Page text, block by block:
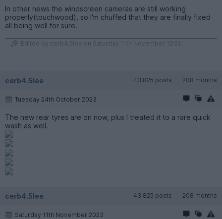
In other news the windscreen cameras are still working
properly(touchwood), so I'm chuffed that they are finally fixed
all being well for sure.
Edited by cerb4.5lee on Saturday 11th November 12:51
cerb4.5lee 43,825 posts 208 months
Tuesday 24th October 2023
The new rear tyres are on now, plus I treated it to a rare quick
wash as well.
cerb4.5lee 43,825 posts 208 months
Saturday 11th November 2023